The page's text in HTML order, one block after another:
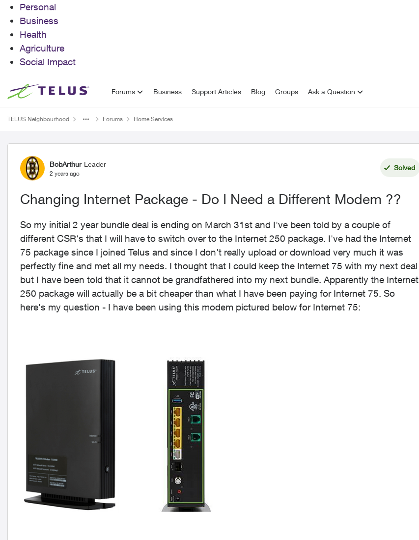
Personal
Business
Health
Agriculture
Social Impact
Skip to content Forums Business Support Articles Blog Groups Ask a Question
TELUS Neighbourhood Forums Home Services
Forum Discussion
BobArthur Leader
2 years ago
Solved
Changing Internet Package - Do I Need a Different Modem ??
So my initial 2 year bundle deal is ending on March 31st and I've been told by a couple of
different CSR's that I will have to switch over to the Internet 250 package. I've had the Internet
75 package since I joined Telus and since I don't really upload or download very much it was
perfectly fine and met all my needs. I thought that I could keep the Internet 75 with my next deal
but I have been told that it cannot be grandfathered into my next bundle. Apparently the Internet
250 package will actually be a bit cheaper than what I have been paying for Internet 75. So
here's my question - I have been using this modem pictured below for Internet 75: